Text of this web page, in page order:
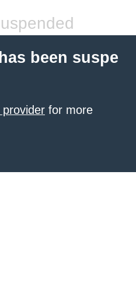
been suspe
for more